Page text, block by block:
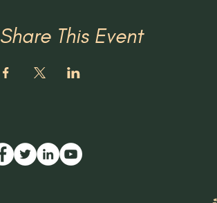
Share This Event